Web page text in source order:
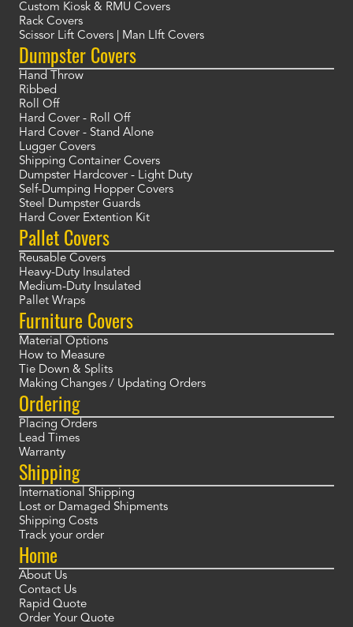
Custom Kiosk & RMU Covers
Rack Covers
Scissor Lift Covers | Man LIft Covers
Dumpster Covers
Hand Throw
Ribbed
Roll Off
Hard Cover - Roll Off
Hard Cover - Stand Alone
Lugger Covers
Shipping Container Covers
Dumpster Hardcover - Light Duty
Self-Dumping Hopper Covers
Steel Dumpster Guards
Hard Cover Extention Kit
Pallet Covers
Reusable Covers
Heavy-Duty Insulated
Medium-Duty Insulated
Pallet Wraps
Furniture Covers
Material Options
How to Measure
Tie Down & Splits
Making Changes / Updating Orders
Ordering
Placing Orders
Lead Times
Warranty
Shipping
International Shipping
Lost or Damaged Shipments
Shipping Costs
Track your order
Home
About Us
Contact Us
Rapid Quote
Order Your Quote